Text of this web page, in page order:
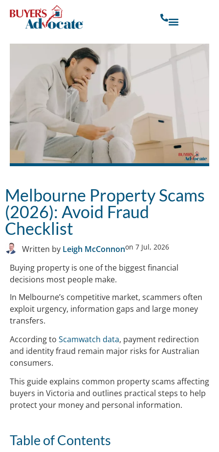
Melbourne Property Scams
(2026): Avoid Fraud
Checklist
Written by Leigh McConnonon 7 Jul, 2026
Buying property is one of the biggest financial
decisions most people make.
In Melbourne’s competitive market, scammers often
exploit urgency, information gaps and large money
transfers.
According to Scamwatch data, payment redirection
and identity fraud remain major risks for Australian
consumers.
This guide explains common property scams affecting
buyers in Victoria and outlines practical steps to help
protect your money and personal information.
Table of Contents